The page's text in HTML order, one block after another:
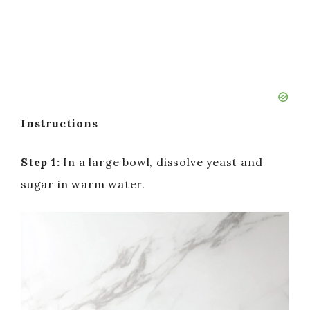
Instructions
Step 1: In a large bowl, dissolve yeast and
sugar in warm water.